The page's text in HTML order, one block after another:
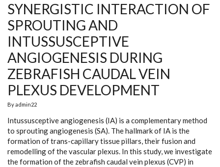
SYNERGISTIC INTERACTION OF
SPROUTING AND
INTUSSUSCEPTIVE
ANGIOGENESIS DURING
ZEBRAFISH CAUDAL VEIN
PLEXUS DEVELOPMENT
Byadmin22
Intussusceptive angiogenesis (IA) is a complementary method
to sprouting angiogenesis (SA). The hallmark of IA is the
formation of trans-capillary tissue pillars, their fusion and
remodelling of the vascular plexus. In this study, we investigate
the formation of the zebrafish caudal vein plexus (CVP) in